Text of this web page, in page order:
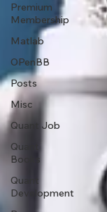
Premium
Membership
Matlab
OPenBB
Posts
Misc
Quant Job
Quant
Books
Quant
Development